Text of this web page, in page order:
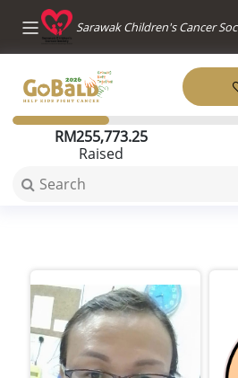
Sarawak Children's Cancer
RM255,773.25
Raised